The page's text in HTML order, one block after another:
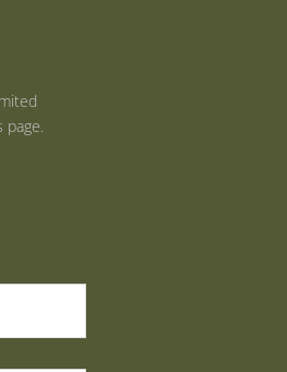
page.